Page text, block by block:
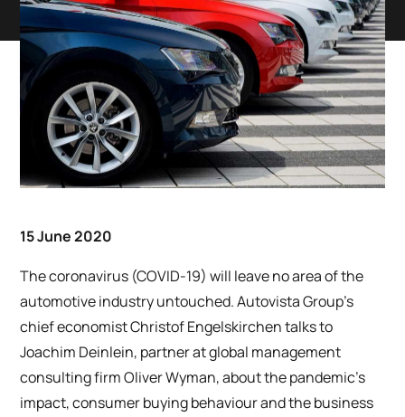
15 June 2020
The coronavirus (COVID-19) will leave no area of the
automotive industry untouched. Autovista Group’s
chief economist Christof Engelskirchen talks to
Joachim Deinlein, partner at global management
consulting firm Oliver Wyman, about the pandemic’s
impact, consumer buying behaviour and the business